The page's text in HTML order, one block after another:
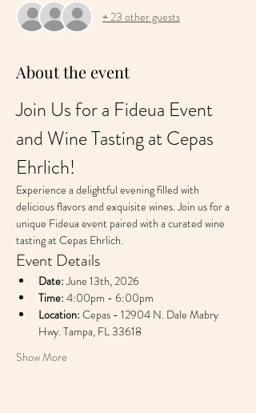
+ 23 other guests
About the event
Join Us for a Fideua Event
and Wine Tasting at Cepas
Ehrlich!
Experience a delightful evening filled with
delicious flavors and exquisite wines. Join us for a
unique Fideua event paired with a curated wine
tasting at Cepas Ehrlich.
Event Details
Date: June 13th, 2026
Time: 4:00pm - 6:00pm
Location: Cepas - 12904 N. Dale Mabry
Hwy. Tampa, FL 33618
Show More